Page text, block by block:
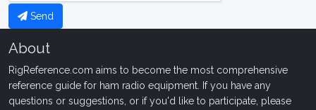
Send
About
RigReference.com aims to become the most comprehensive
reference guide for ham radio equipment. If you have any
questions or suggestions, or if you'd like to participate, please